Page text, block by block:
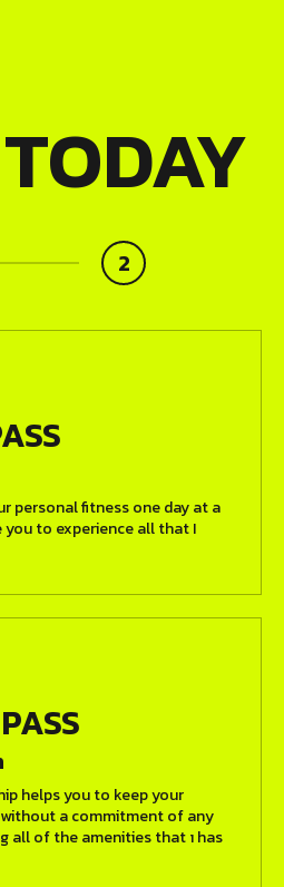
2
personal fitness one day at a
you to experience all that I
helps you to keep your
a commitment of any
all of the amenities that ı has